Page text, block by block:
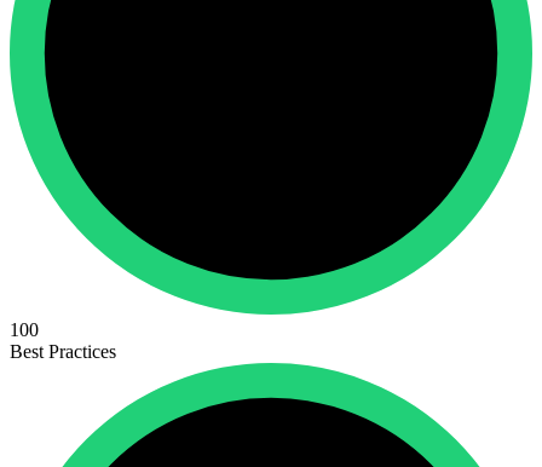
100
Best Practices